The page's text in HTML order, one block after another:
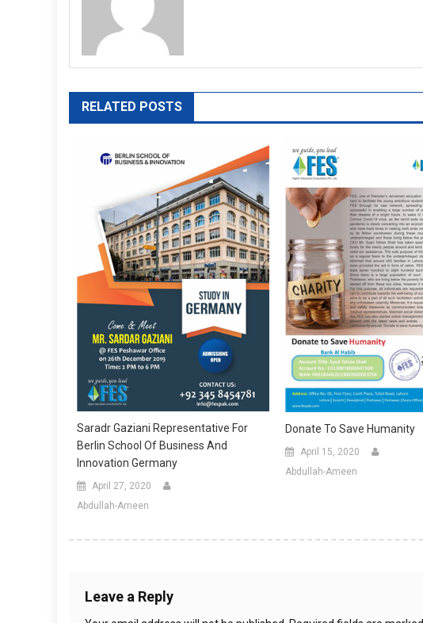
RELATED POSTS
Saradr Gaziani Representative For
Berlin School Of Business And
Innovation Germany
April 27, 2020
Abdullah-Ameen
Donate To Save Humanity
April 15, 2020
Abdullah-Ameen
Leave a Reply